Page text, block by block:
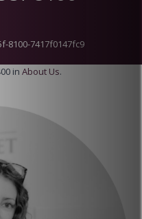
8100-7417f0147fc9
in About Us.